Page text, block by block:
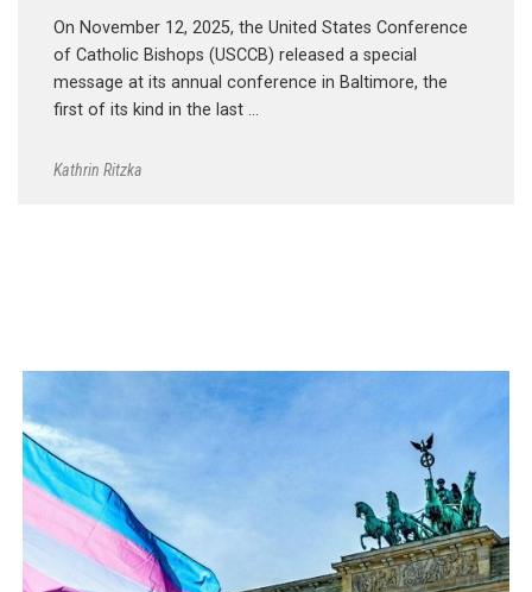
On November 12, 2025, the United States Conference
of Catholic Bishops (USCCB) released a special
message at its annual conference in Baltimore, the
first of its kind in the last …
Kathrin Ritzka